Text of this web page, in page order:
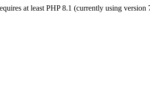
at least PHP 8.1 (currently using